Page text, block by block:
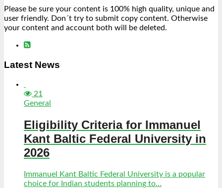
Please be sure your content is 100% high quality, unique and
user friendly. Don´t try to submit copy content. Otherwise
your content and account both will be deleted.
Latest News
21
General
Eligibility Criteria for Immanuel
Kant Baltic Federal University in
2026
Immanuel Kant Baltic Federal University is a popular
choice for Indian students planning to...